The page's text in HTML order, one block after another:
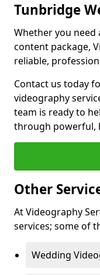
Tunbridge
Whether you need
content package,
reliable,
Contact us today
videography
team is ready to
through powerful,
Other
At Videography
services; some of
Wedding